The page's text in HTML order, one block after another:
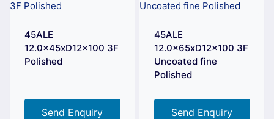
45ALE
12.0x45xD12x100 3F
Polished
Send Enquiry
45ALE
12.0x65xD12x100 3F
Uncoated fine
Polished
Send Enquiry